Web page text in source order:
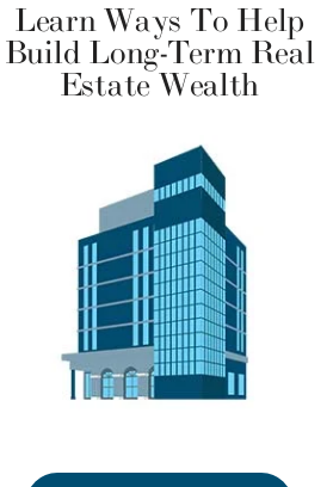
Learn Ways To Help
Build Long-Term Real
Estate Wealth